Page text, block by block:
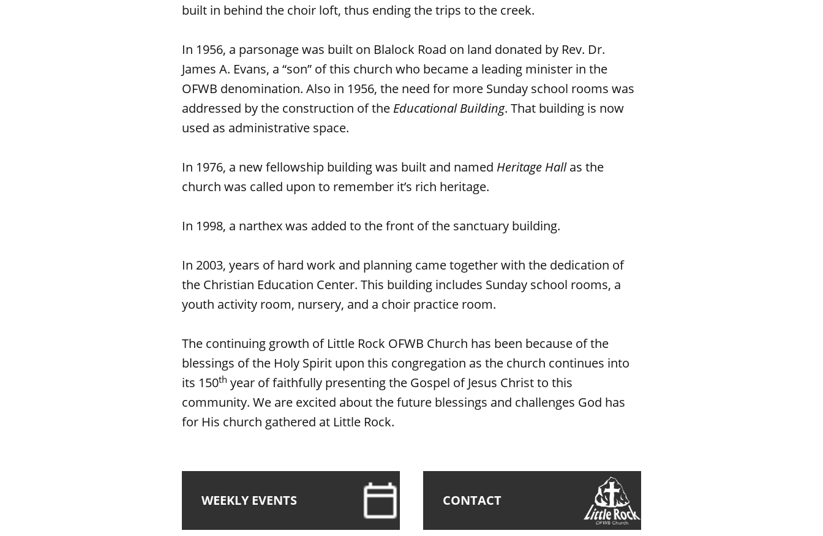
built in behind the choir loft, thus ending the trips to the creek.
In 1956, a parsonage was built on Blalock Road on land donated by Rev. Dr.
James A. Evans, a “son” of this church who became a leading minister in the
OFWB denomination. Also in 1956, the need for more Sunday school rooms was
addressed by the construction of the Educational Building. That building is now
used as administrative space.
In 1976, a new fellowship building was built and named Heritage Hallas the
church was called upon to remember it’s rich heritage.
In 1998, a narthex was added to the front of the sanctuary building.
In 2003, years of hard work and planning came together with the dedication of
the Christian Education Center. This building includes Sunday school rooms, a
youth activity room, nursery, and a choir practice room.
The continuing growth of Little Rock OFWB Church has been because of the
blessings of the Holy Spirit upon this congregation as the church continues into
its 150th year of faithfully presenting the Gospel of Jesus Christ to this
community. We are excited about the future blessings and challenges God has
for His church gathered at Little Rock.
WEEKLY EVENTS CONTACT